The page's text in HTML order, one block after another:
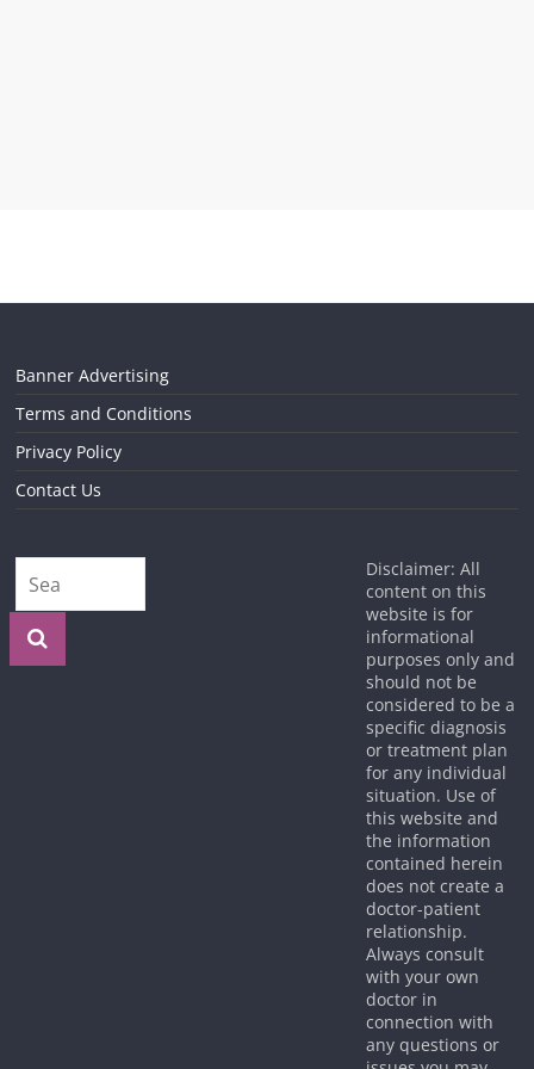
Banner Advertising
Terms and Conditions
Privacy Policy
Contact Us
Disclaimer: All
content on this
website is for
informational
purposes only and
should not be
considered to be a
specific diagnosis
or treatment plan
for any individual
situation. Use of
this website and
the information
contained herein
does not create a
doctor-patient
relationship.
Always consult
with your own
doctor in
connection with
any questions or